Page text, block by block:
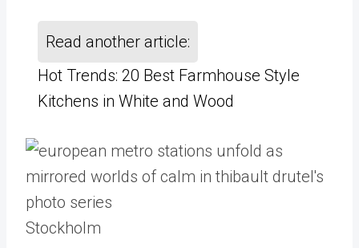
Read another article:
Hot Trends: 20 Best Farmhouse Style
Kitchens in White and Wood
Stockholm